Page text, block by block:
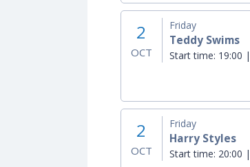
2
OCT
Friday
Teddy Swims
Start time: 19:00
2
OCT
Friday
Harry Styles
Start time: 20:00